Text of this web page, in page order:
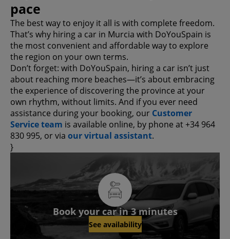
pace
The best way to enjoy it all is with complete freedom.
That’s why hiring a car in Murcia with DoYouSpain is
the most convenient and affordable way to explore
the region on your own terms.
Don’t forget: with DoYouSpain, hiring a car isn’t just
about reaching more beaches—it’s about embracing
the experience of discovering the province at your
own rhythm, without limits. And if you ever need
assistance during your booking, our Customer
Service team is available online, by phone at +34 964
830 995, or via our virtual assistant.
}
Book your car in 3 minutes
See availability